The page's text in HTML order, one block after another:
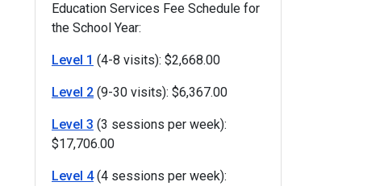
Education Services Fee Schedule for
the School Year:
Level 1 (4-8 visits): $2,668.00
Level 2 (9-30 visits): $6,367.00
Level 3 (3 sessions per week):
$17,706.00
Level 4(4 sessions per week):